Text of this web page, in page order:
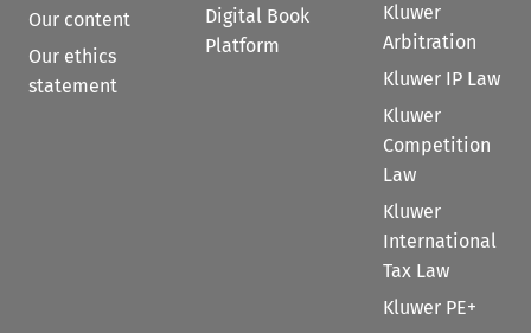
Our content
Our ethics
statement
Digital Book
Platform
Kluwer
Arbitration
Kluwer IP Law
Kluwer
Competition
Law
Kluwer
International
Tax Law
Kluwer PE+